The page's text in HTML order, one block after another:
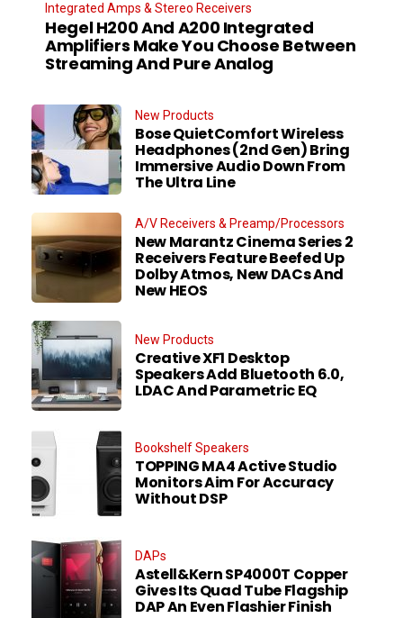
Integrated Amps & Stereo Receivers
Hegel H200 And A200 Integrated
Amplifiers Make You Choose Between
Streaming And Pure Analog
New Products
Bose QuietComfort Wireless
Headphones (2nd Gen) Bring
Immersive Audio Down From
The Ultra Line
A/V Receivers & Preamp/Processors
New Marantz Cinema Series 2
Receivers Feature Beefed Up
Dolby Atmos, New DACs And
New HEOS
New Products
Creative XF1 Desktop
Speakers Add Bluetooth 6.0,
LDAC And Parametric EQ
Bookshelf Speakers
TOPPING MA4 Active Studio
Monitors Aim For Accuracy
Without DSP
DAPs
Astell&Kern SP4000T Copper
Gives Its Quad Tube Flagship
DAP An Even Flashier Finish